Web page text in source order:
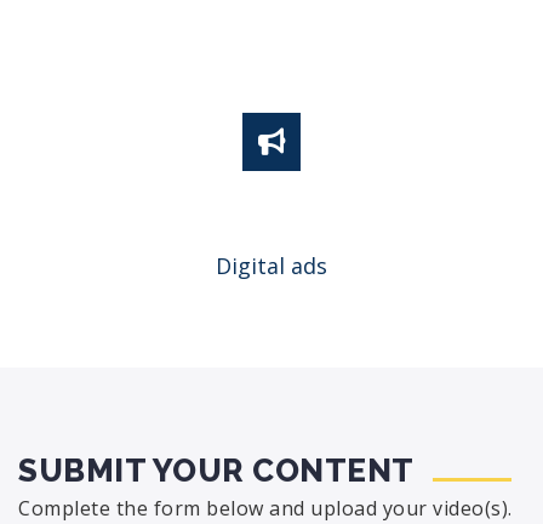
Digital ads
SUBMIT YOUR CONTENT
Complete the form below and upload your video(s).